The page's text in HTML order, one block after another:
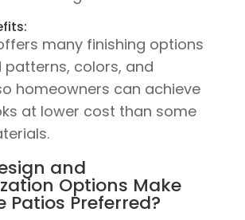
many finishing options
colors, and
homeowners can achieve
at lower cost than some
and
Options Make
Patios Preferred?